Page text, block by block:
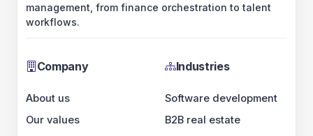
management, from finance orchestration to talent
workflows.
Company
About us
Our values
Industries
Software development
B2B real estate